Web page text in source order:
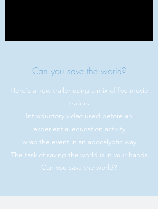
Can you save the world?
Here's a new trailer using a mix of five movie
trailers
Introductory video used before an
experiential education activity
wrap the event in an apocalyptic way
The task of saving the world is in your hands
Can you save the world?